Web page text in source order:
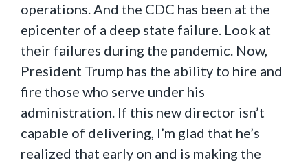
operations. And the CDC has been at the
epicenter of a deep state failure. Look at
their failures during the pandemic. Now,
President Trump has the ability to hire and
fire those who serve under his
administration. If this new director isn’t
capable of delivering, I’m glad that he’s
realized that early on and is making the